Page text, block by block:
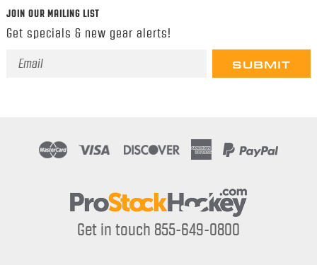
JOIN OUR MAILING LIST
Get specials & new gear alerts!
Email
Get in touch 855-649-0800